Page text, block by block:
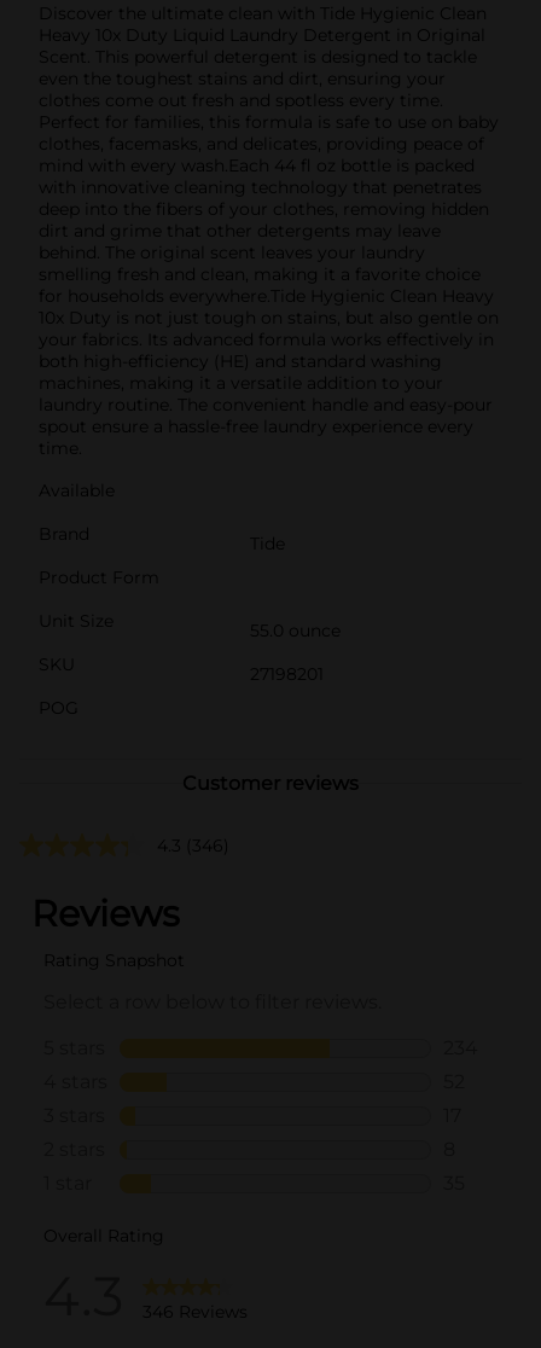
Discover the ultimate clean with Tide Hygienic Clean
Heavy 10x Duty Liquid Laundry Detergent in Original
Scent. This powerful detergent is designed to tackle
even the toughest stains and dirt, ensuring your
clothes come out fresh and spotless every time.
Perfect for families, this formula is safe to use on baby
clothes, facemasks, and delicates, providing peace of
mind with every wash.Each 44 fl oz bottle is packed
with innovative cleaning technology that penetrates
deep into the fibers of your clothes, removing hidden
dirt and grime that other detergents may leave
behind. The original scent leaves your laundry
smelling fresh and clean, making it a favorite choice
for households everywhere.Tide Hygienic Clean Heavy
10x Duty is not just tough on stains, but also gentle on
your fabrics. Its advanced formula works effectively in
both high-efficiency (HE) and standard washing
machines, making it a versatile addition to your
laundry routine. The convenient handle and easy-pour
spout ensure a hassle-free laundry experience every
time.
Available
Brand
Tide
Product Form
Unit Size
55.0 ounce
SKU
27198201
POG
Customer reviews
4.3 (346)